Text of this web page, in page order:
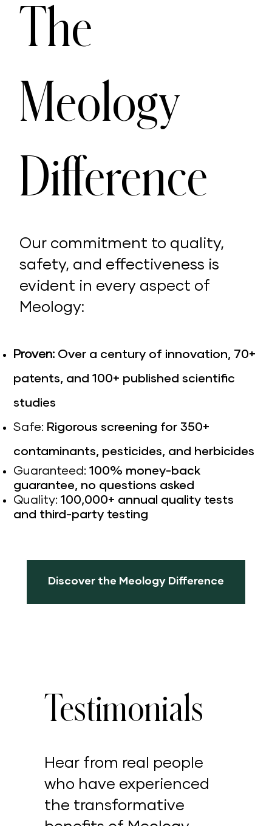
Testimonials
Hear from real people
who have experienced
the transformative
The
Meology
Difference
Our commitment to quality,
safety, and effectiveness is
evident in every aspect of
Meology:
Proven: Over a century of innovation, 70+
patents, and 100+ published scientific
studies
Safe: Rigorous screening for 350+
contaminants, pesticides, and herbicides
Guaranteed:100% money-back
guarantee, no questions asked
Quality:100,000+ annual quality tests
and third-party testing
Discover the Meology Difference